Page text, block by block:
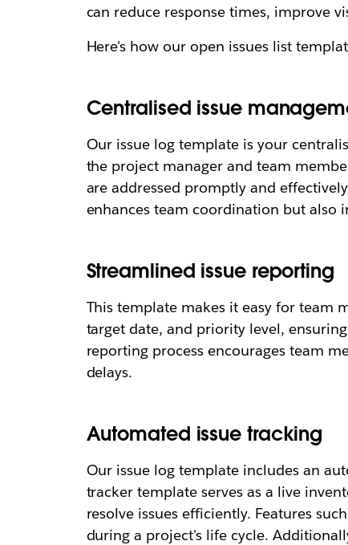
can reduce response times, improve
Here's how our open issues list
Centralised issue
Our issue log template is your
the project manager and team
are addressed promptly and
enhances team coordination but also
Streamlined issue reporting
This template makes it easy for team
target date, and priority level,
reporting process encourages team
delays.
Automated issue tracking
Our issue log template includes an
tracker template serves as a live
resolve issues efficiently. Features
during a project's life cycle.